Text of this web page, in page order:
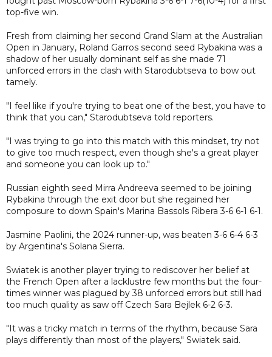
top-five win.
Fresh from claiming her second Grand Slam at the Australian
Open in January, Roland Garros second seed Rybakina was a
shadow of her usually dominant self as she made 71
unforced errors in the clash with Starodubtseva to bow out
tamely.
"I feel like if you're trying to beat one of the best, you have to
think that you can," Starodubtseva told reporters.
"I was trying to go into this match with this mindset, try not
to give too much respect, even though she's a great player
and someone you can look up to."
Russian eighth seed Mirra Andreeva seemed to be joining
Rybakina through the exit door but she regained her
composure to down Spain's Marina Bassols Ribera 3-6 6-1 6-1.
Jasmine Paolini, the 2024 runner-up, was beaten 3-6 6-4 6-3
by Argentina's Solana Sierra.
Swiatek is another player trying to rediscover her belief at
the French Open after a lacklustre few months but the four-
times winner was plagued by 38 unforced errors but still had
too much quality as saw off Czech Sara Bejlek 6-2 6-3.
"It was a tricky match in terms of the rhythm, because Sara
plays differently than most of the players," Swiatek said.